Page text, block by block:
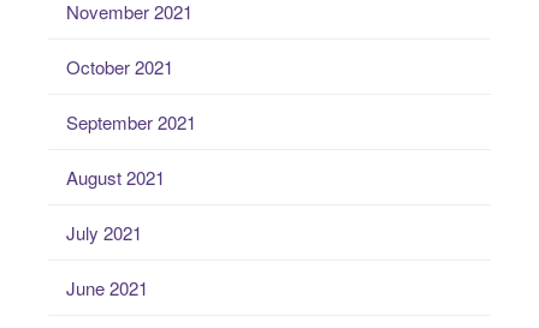
November 2021
October 2021
September 2021
August 2021
July 2021
June 2021